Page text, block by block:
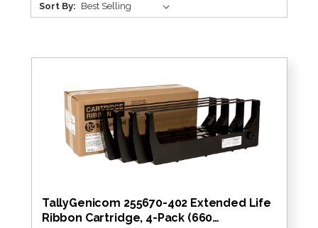
Sort By:
TallyGenicom 255670-402 Extended Life
Ribbon Cartridge, 4-Pack (660…